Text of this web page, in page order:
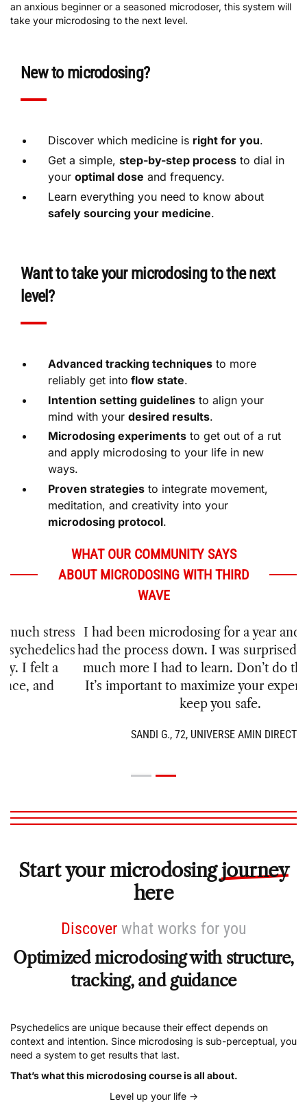
take your microdosing to the next level.
Get a simple,step-by-step process to dial in
your optimal doseand frequency.
Learn everything you need to know about
safely sourcing your medicine.
level?
reliably get intoflow state.
Intention setting guidelines
mind with yourdesired results
Microdosing experimentsto get out of a rut
and apply microdosing to your life in new
ways.
Proven strategies
meditation, and creativity into your
microdosing protocol.
ABOUT MICRODOSING WITH THIRD
WAVE
had the process down. I was surprised to see how
much more I had to learn. Don’t do this blindly.
It’s important to maximize your experience and
keep you safe.
here
Optimized microdosing with structure,
tracking, and guidance
context and intention. Since microdosing is sub-perceptual, you
need a system to get results that last.
That’s what this microdosing course is all about.
Level up your life ->